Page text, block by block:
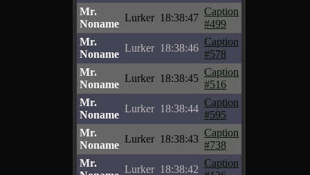
Mr.
Noname
Lurker 18:38:47
Caption
#499
Mr.
Noname
Lurker 18:38:46
Caption
#578
Mr.
Noname
Lurker 18:38:45
Caption
#516
Mr.
Noname
Lurker 18:38:44
Caption
#595
Mr.
Noname
Lurker 18:38:43
Caption
#738
Mr.
Lurker 18:38:42
Caption